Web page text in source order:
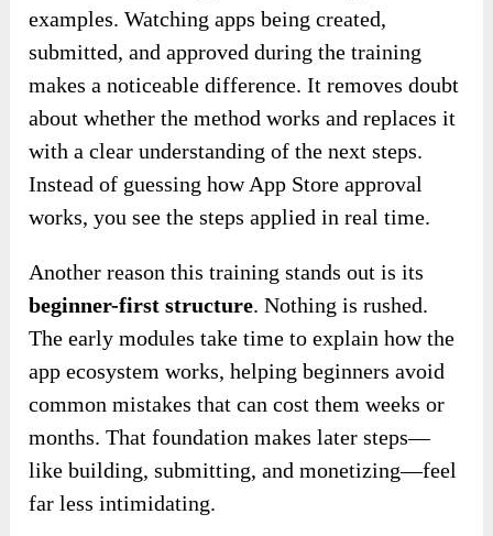
examples. Watching apps being created,
submitted, and approved during the training
makes a noticeable difference. It removes doubt
about whether the method works and replaces it
with a clear understanding of the next steps.
Instead of guessing how App Store approval
works, you see the steps applied in real time.
Another reason this training stands out is its
beginner-first structure. Nothing is rushed.
The early modules take time to explain how the
app ecosystem works, helping beginners avoid
common mistakes that can cost them weeks or
months. That foundation makes later steps—
like building, submitting, and monetizing—feel
far less intimidating.